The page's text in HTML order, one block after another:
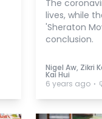
The
lives, while
'Sheraton
conclusion.
Nigel Aw, Zikri
Kai Hui
6 years ago ⋅